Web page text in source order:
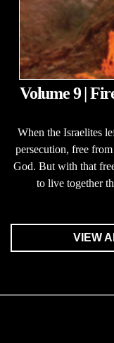
Volume 9 |
When the Israelites
persecution, free
God. But with that
to live together
VIEW